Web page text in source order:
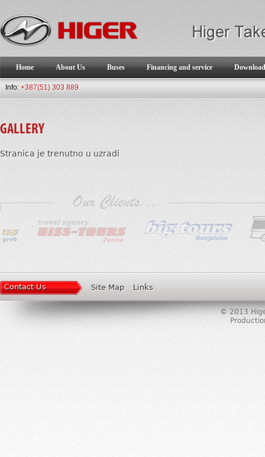
Home About Us Buses Financing and service Download
Info: +387(51) 303 889
GALLERY
Stranica je trenutno u uzradi
Contact Us Site Map Links
© 2013